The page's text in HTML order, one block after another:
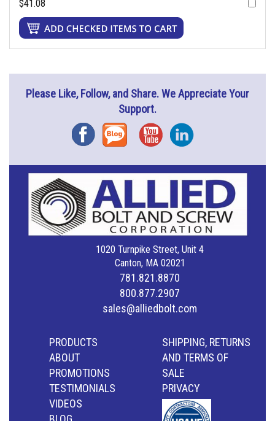
$41.08
Please Like, Follow, and Share. We Appreciate Your
Support.
FacebookBlog YouTubeInstagram
1020 Turnpike Street, Unit 4
Canton, MA 02021
781.821.8870
800.877.2907
sales@alliedbolt.com
PRODUCTS
ABOUT
PROMOTIONS
TESTIMONIALS
VIDEOS
SHIPPING, RETURNS
AND TERMS OF
SALE
PRIVACY